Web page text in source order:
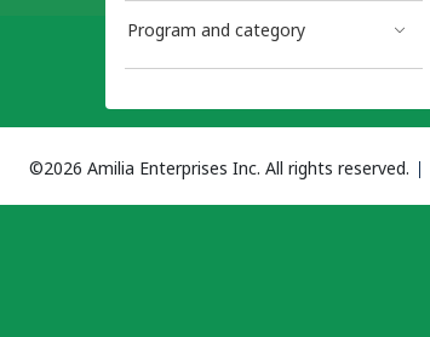
Program and category
©2026 Amilia Enterprises Inc. All rights reserved.